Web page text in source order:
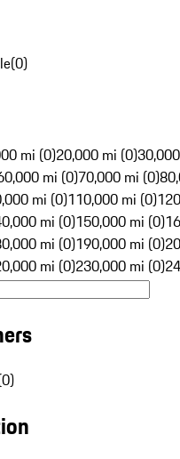
(0)
mi (0)20,000 mi (0)
mi (0)70,000 mi (0)
mi (0)110,000 mi (0)
mi (0)150,000 mi (0)
mi (0)190,000 mi (0)
mi (0)230,000 mi (0)